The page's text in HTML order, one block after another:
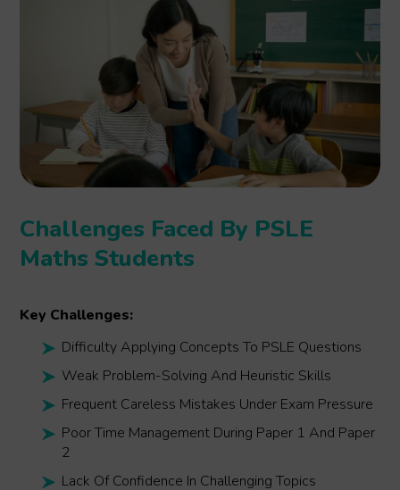
Challenges Faced By PSLE
Maths Students
Key Challenges:
Difficulty Applying Concepts To PSLE Questions
Weak Problem-Solving And Heuristic Skills
Frequent Careless Mistakes Under Exam Pressure
Poor Time Management During Paper 1 And Paper
2
Lack Of Confidence In Challenging Topics